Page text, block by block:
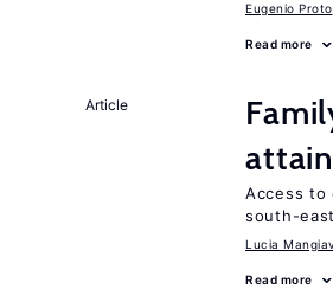
Eugenio Proto
Read more
Article
Access to
south-
Lucia
Read more